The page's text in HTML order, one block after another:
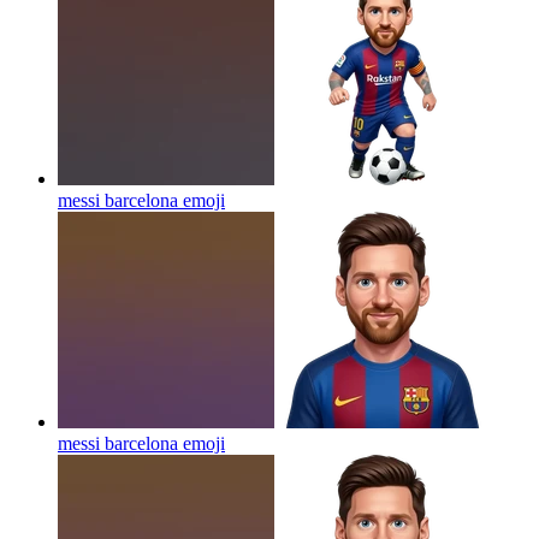
messi barcelona emoji
messi barcelona emoji